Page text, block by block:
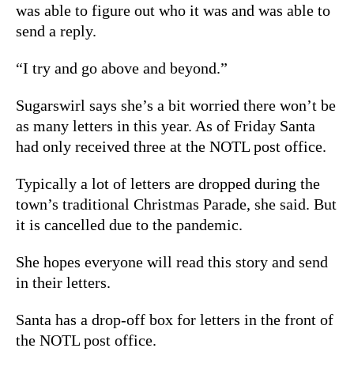
was able to figure out who it was and was able to
send a reply.
“I try and go above and beyond.”
Sugarswirl says she’s a bit worried there won’t be
as many letters in this year. As of Friday Santa
had only received three at the NOTL post office.
Typically a lot of letters are dropped during the
town’s traditional Christmas Parade, she said. But
it is cancelled due to the pandemic.
She hopes everyone will read this story and send
in their letters.
Santa has a drop-off box for letters in the front of
the NOTL post office.